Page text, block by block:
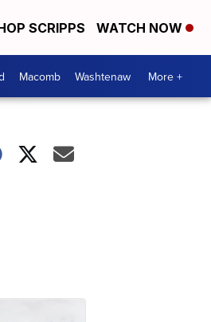
SCRIPPS WATCH NOW
Macomb Washtenaw More +